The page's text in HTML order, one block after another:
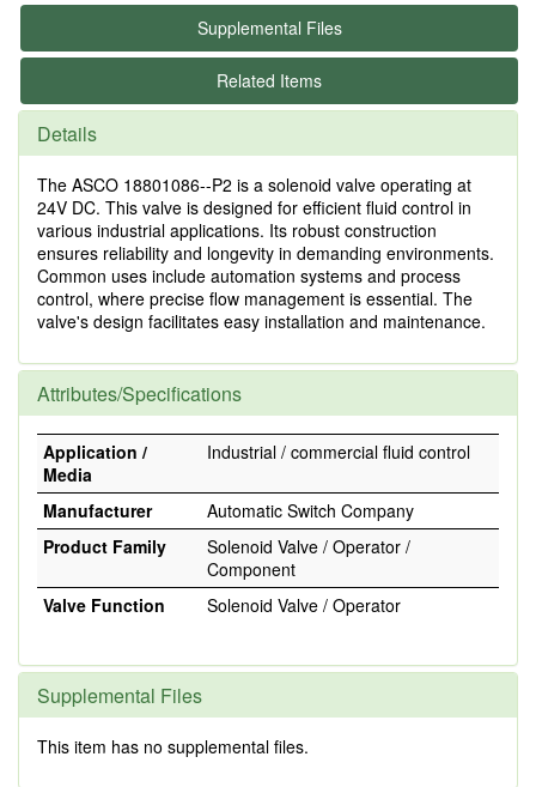
Supplemental Files
Related Items
Details
The ASCO 18801086--P2 is a solenoid valve operating at
24V DC. This valve is designed for efficient fluid control in
various industrial applications. Its robust construction
ensures reliability and longevity in demanding environments.
Common uses include automation systems and process
control, where precise flow management is essential. The
valve's design facilitates easy installation and maintenance.
Attributes/Specifications
Application /
Media
Industrial / commercial fluid control
Manufacturer
Automatic Switch Company
Product Family
Solenoid Valve / Operator /
Component
Valve Function
Solenoid Valve / Operator
Supplemental Files
This item has no supplemental files.